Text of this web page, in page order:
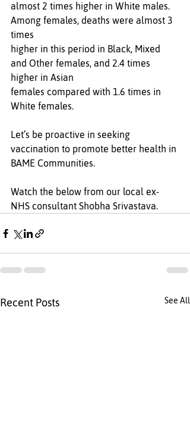
almost 2 times higher in White males.
Among females, deaths were almost 3
times
higher in this period in Black, Mixed
and Other females, and 2.4 times
higher in Asian
females compared with 1.6 times in
White females.
Let’s be proactive in seeking
vaccination to promote better health in
BAME Communities.
Watch the below from our local ex-
NHS consultant Shobha Srivastava.
Recent Posts See All